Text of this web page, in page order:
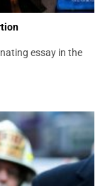
essay in the